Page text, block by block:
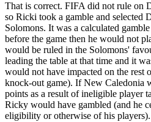
That is correct. FIFA did not rule on
so Ricki took a gamble and selected
Solomons. It was a calculated
before the game then he would not
would be ruled in the Solomons'
leading the table at that time and it
would not have impacted on the rest
knock-out game). If New Caledonia
points as a result of ineligible player
Ricky would have gambled (and he
eligibility or otherwise of his players).